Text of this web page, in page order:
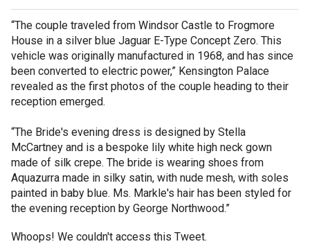
“The couple traveled from Windsor Castle to Frogmore
House in a silver blue Jaguar E-Type Concept Zero. This
vehicle was originally manufactured in 1968, and has since
been converted to electric power,” Kensington Palace
revealed as the first photos of the couple heading to their
reception emerged.
“The Bride's evening dress is designed by Stella
McCartney and is a bespoke lily white high neck gown
made of silk crepe. The bride is wearing shoes from
Aquazurra made in silky satin, with nude mesh, with soles
painted in baby blue. Ms. Markle's hair has been styled for
the evening reception by George Northwood.”
Whoops! We couldn't access this Tweet.